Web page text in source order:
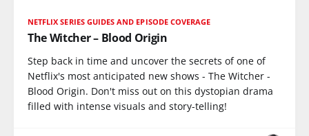
NETFLIX SERIES GUIDES AND EPISODE COVERAGE
The Witcher – Blood Origin
Step back in time and uncover the secrets of one of
Netflix's most anticipated new shows - The Witcher -
Blood Origin. Don't miss out on this dystopian drama
filled with intense visuals and story-telling!